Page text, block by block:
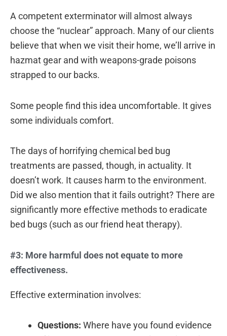
A competent exterminator will almost always
choose the “nuclear” approach. Many of our clients
believe that when we visit their home, we’ll arrive in
hazmat gear and with weapons-grade poisons
strapped to our backs.
Some people find this idea uncomfortable. It gives
some individuals comfort.
The days of horrifying chemical bed bug
treatments are passed, though, in actuality. It
doesn’t work. It causes harm to the environment.
Did we also mention that it fails outright? There are
significantly more effective methods to eradicate
bed bugs (such as our friend heat therapy).
#3: More harmful does not equate to more
effectiveness.
Effective extermination involves:
Questions: Where have you found evidence